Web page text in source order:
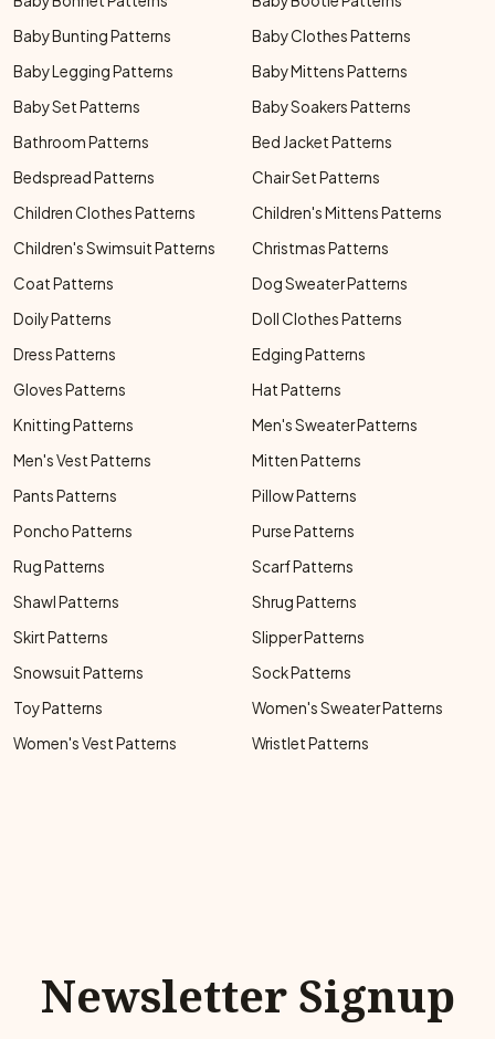
Baby Bunting Patterns
Baby Clothes Patterns
Baby Legging Patterns
Baby Mittens Patterns
Baby Set Patterns
Baby Soakers Patterns
Bathroom Patterns
Bed Jacket Patterns
Bedspread Patterns
Chair Set Patterns
Children Clothes Patterns
Children's Mittens Patterns
Children's Swimsuit Patterns
Christmas Patterns
Coat Patterns
Dog Sweater Patterns
Doily Patterns
Doll Clothes Patterns
Dress Patterns
Edging Patterns
Gloves Patterns
Hat Patterns
Knitting Patterns
Men's Sweater Patterns
Men's Vest Patterns
Mitten Patterns
Pants Patterns
Pillow Patterns
Poncho Patterns
Purse Patterns
Rug Patterns
Scarf Patterns
Shawl Patterns
Shrug Patterns
Skirt Patterns
Slipper Patterns
Snowsuit Patterns
Sock Patterns
Toy Patterns
Women's Sweater Patterns
Women's Vest Patterns
Wristlet Patterns
Newsletter Signup